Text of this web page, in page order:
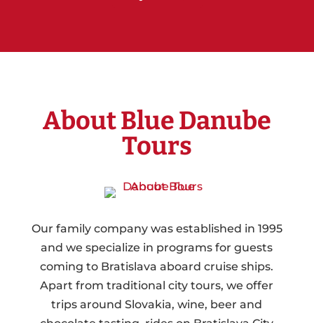
About Blue Danube
Tours
Our family company was established in 1995
and we specialize in programs for guests
coming to Bratislava aboard cruise ships.
Apart from traditional city tours, we offer
trips around Slovakia, wine, beer and